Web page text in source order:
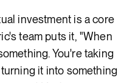
investment is a core
team puts it, "When
You're taking
it into something